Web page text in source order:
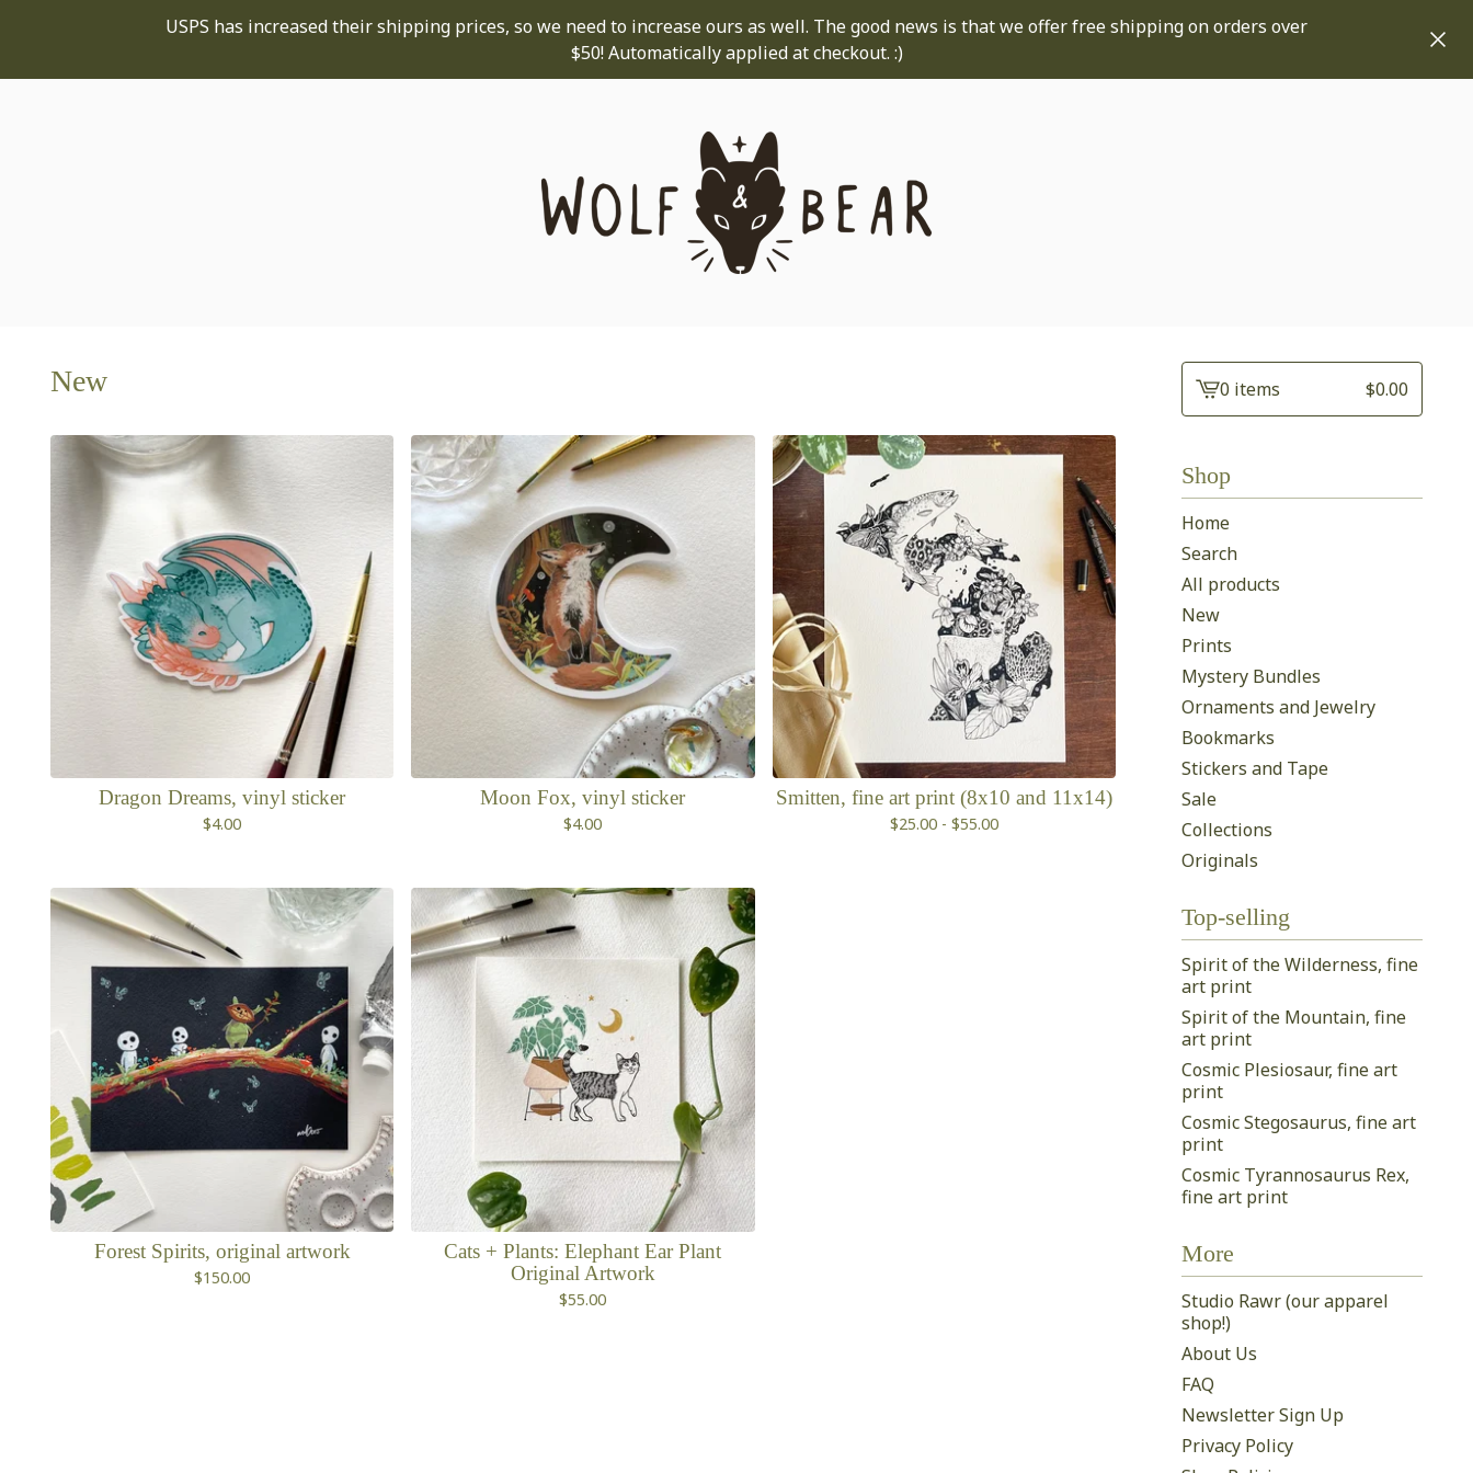
USPS has increased their shipping prices, so we need to increase ours as well. The good news is that we offer free shipping on orders over
$50! Automatically applied at checkout. :)
New
Dragon Dreams, vinyl sticker
$4.00
Moon Fox, vinyl sticker
$4.00
Smitten, fine art print (8x10 and 11x14)
$25.00 - $55.00
Forest Spirits, original artwork
$150.00
Cats + Plants: Elephant Ear Plant
Original Artwork
$55.00
View0 items $0.00
Shop
Home
Search
All products
New
Prints
Mystery Bundles
Ornaments and Jewelry
Bookmarks
Stickers and Tape
Sale
Collections
Originals
Top-selling
Spirit of the Wilderness, fine
art print
Spirit of the Mountain, fine
art print
Cosmic Plesiosaur, fine art
print
Cosmic Stegosaurus, fine art
print
Cosmic Tyrannosaurus Rex,
fine art print
More
Studio Rawr (our apparel
shop!)
About Us
FAQ
Newsletter Sign Up
Privacy Policy